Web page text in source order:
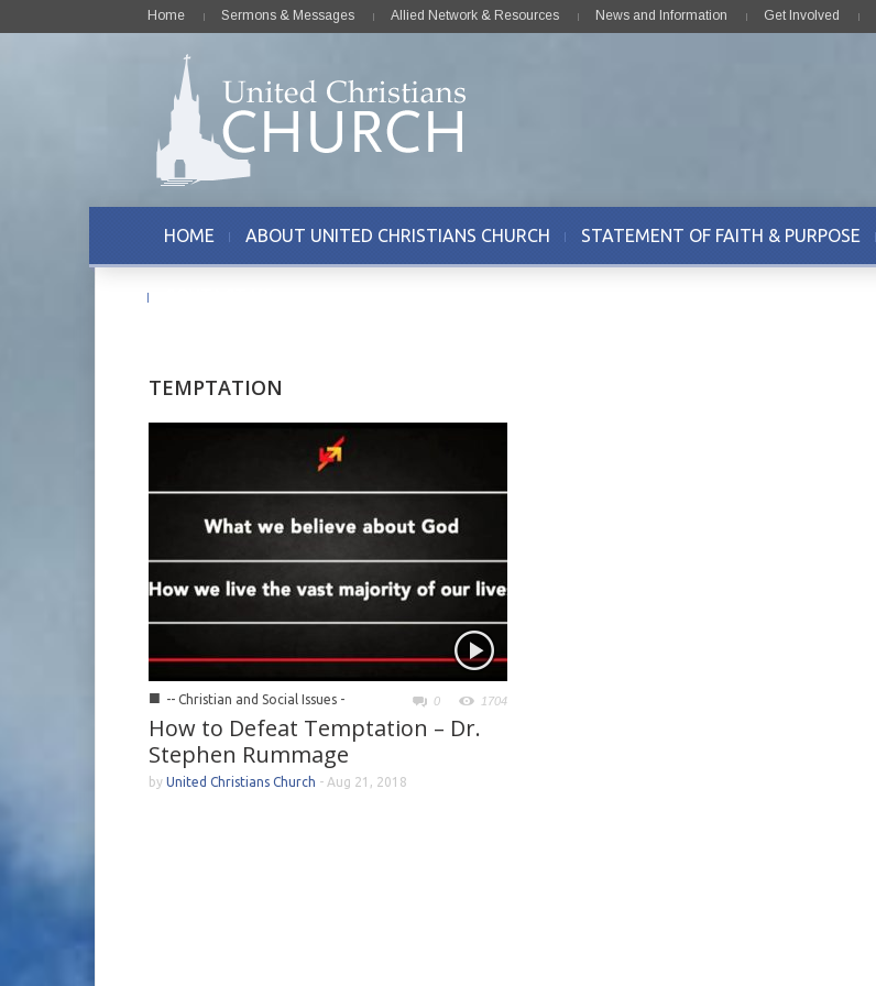
Home Sermons & Messages Allied Network & Resources News and Information Get Involved
HOME ABOUT UNITED CHRISTIANS CHURCH STATEMENT OF FAITH & PURPOSE
TEMPTATION
■ -- Christian and Social Issues - 0 1704
How to Defeat Temptation – Dr.
Stephen Rummage
by United Christians Church - Aug 21, 2018